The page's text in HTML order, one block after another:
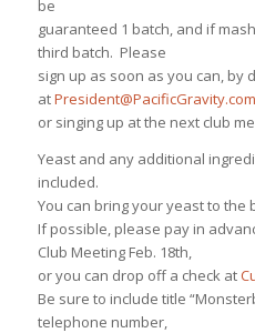
be
guaranteed 1 batch, and if
third batch. Please
sign up as soon as you can, by
atPresident@PacificGravity.com
or singing up at the next club
Yeast and any additional
included.
You can bring your yeast to the
If possible, please pay in
Club Meeting Feb. 18th,
or you can drop off a check at
Be sure to include title
telephone number,